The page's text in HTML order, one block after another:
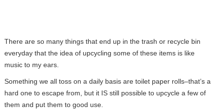
There are so many things that end up in the trash or recycle bin
everyday that the idea of upcycling some of these items is like
music to my ears.
Something we all toss on a daily basis are toilet paper rolls–that’s a
hard one to escape from, but it IS still possible to upcycle a few of
them and put them to good use.